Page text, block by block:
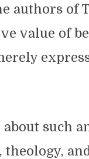
authors of
value of
such
theology,